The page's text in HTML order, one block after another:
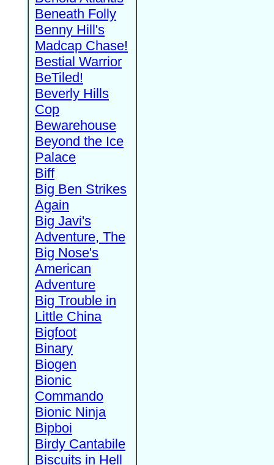
Beneath Folly
Benny Hill's
Madcap Chase!
Bestial Warrior
BeTiled!
Beverly Hills
Cop
Bewarehouse
Beyond the Ice
Palace
Biff
Big Ben Strikes
Again
Big Javi's
Adventure, The
Big Nose's
American
Adventure
Big Trouble in
Little China
Bigfoot
Binary
Biogen
Bionic
Commando
Bionic Ninja
Bipboi
Birdy Cantabile
Biscuits in Hell